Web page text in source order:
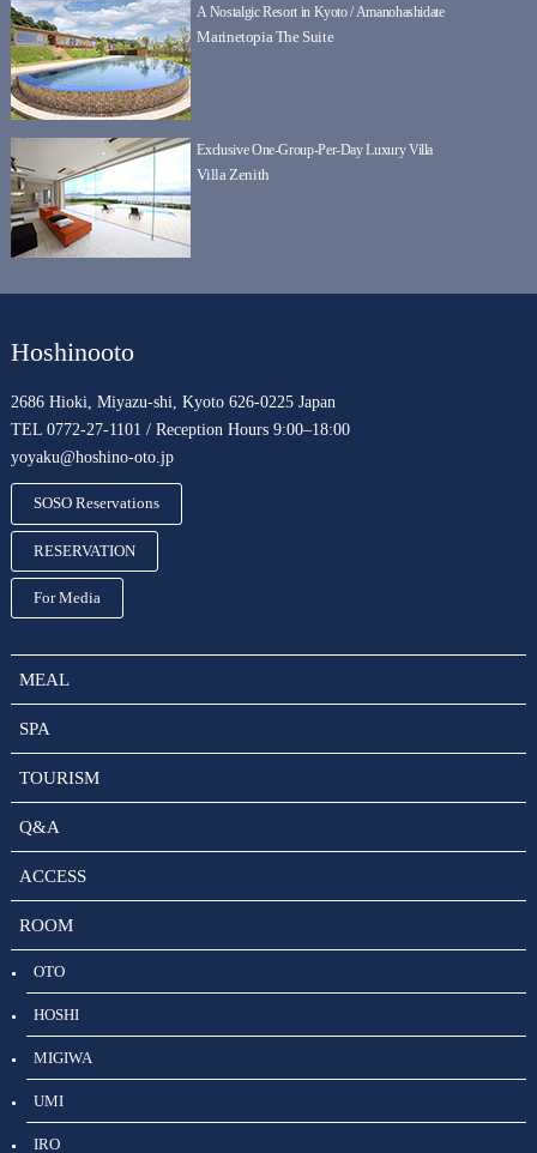
A Nostalgic Resort in Kyoto / Amanohashidate
Marinetopia The Suite
Exclusive One-Group-Per-Day Luxury Villa
Villa Zenith
Hoshinooto
2686 Hioki, Miyazu-shi, Kyoto 626-0225 Japan
TEL 0772-27-1101 / Reception Hours 9:00–18:00
yoyaku@hoshino-oto.jp
SOSO Reservations
RESERVATION
For Media
MEAL
SPA
TOURISM
Q&A
ACCESS
ROOM
OTO
HOSHI
MIGIWA
UMI
IRO